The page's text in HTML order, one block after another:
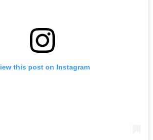
this post on Instagram